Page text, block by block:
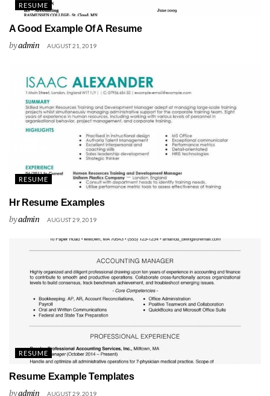
RESUME
A Good Example Of A Resume
byadmin AUGUST 21, 2019
RESUME
Hr Resume Examples
byadmin AUGUST 29, 2019
RESUME
Resume Example Templates
byadmin AUGUST 29, 2019